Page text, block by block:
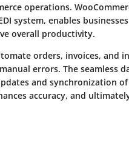
operations.
system, enables
overall productivity.
orders, invoices, and
errors. The seamless
and synchronization
accuracy, and